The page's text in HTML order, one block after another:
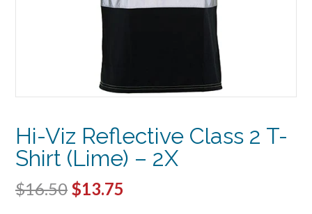
Hi-Viz Reflective Class 2 T-
Shirt (Lime) – 2X
$16.50 Original
$13.75